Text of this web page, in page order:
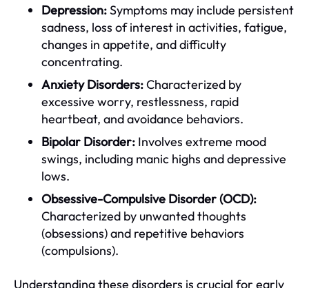
Depression:Symptoms may include persistent
sadness, loss of interest in activities, fatigue,
changes in appetite, and difficulty
concentrating.
Anxiety Disorders:Characterized by
excessive worry, restlessness, rapid
heartbeat, and avoidance behaviors.
Bipolar Disorder: Involves extreme mood
swings, including manic highs and depressive
lows.
Obsessive-Compulsive Disorder (OCD):
Characterized by unwanted thoughts
(obsessions) and repetitive behaviors
(compulsions).
Understanding these disorders is crucial for early